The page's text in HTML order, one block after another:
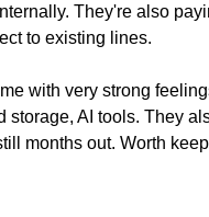
They're also
to existing lines.
with very strong
storage, AI tools. They
months out. Worth